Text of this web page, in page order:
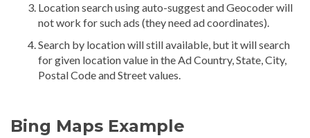
Location search using auto-suggest and Geocoder will
not work for such ads (they need ad coordinates).
Search by location will still available, but it will search
for given location value in the Ad Country, State, City,
Postal Code and Street values.
Bing Maps Example